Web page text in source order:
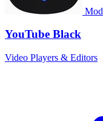
Mod
YouTube Black
Video Players & Editors